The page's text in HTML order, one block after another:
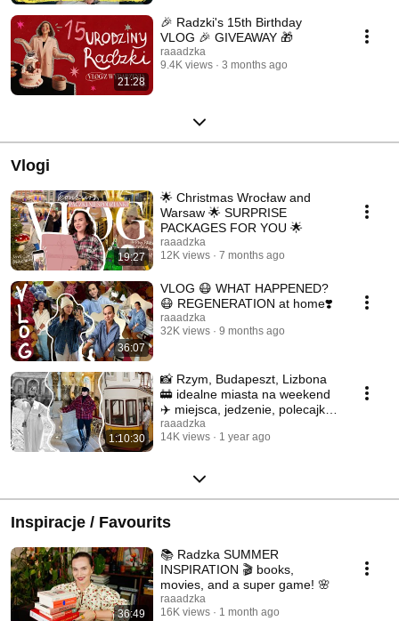
21:28
🎉 Radzki's 15th Birthday
VLOG 🎉 GIVEAWAY 🎁
raaadzka
9.4K views
3 months ago
Vlogi
19:27
🌟 Christmas Wrocław and
Warsaw 🌟 SURPRISE
PACKAGES FOR YOU 🌟
raaadzka
12K views
7 months ago
36:07
VLOG 😷 WHAT HAPPENED?
😷 REGENERATION at home❣️
raaadzka
32K views
9 months ago
1:10:30
📸 Rzym, Budapeszt, Lizbona
🚋 idealne miasta na weekend
✈️ miejsca, jedzenie, polecajki
📸
raaadzka
14K views
1 year ago
Inspiracje / Favourits
36:49
📚 Radzka SUMMER
INSPIRATION 🎬 books,
movies, and a super game! 🌸
raaadzka
16K views
1 month ago